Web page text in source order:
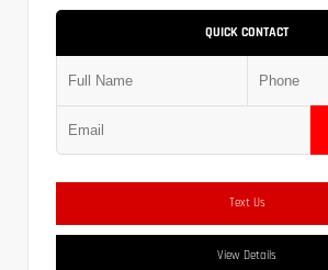
QUICK CONTACT
Text Us
View Details